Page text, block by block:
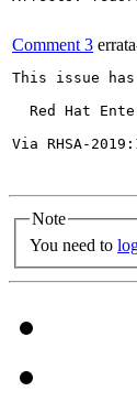
Comment 3
This issue
Red Hat
Via RHSA-
Note
You need to